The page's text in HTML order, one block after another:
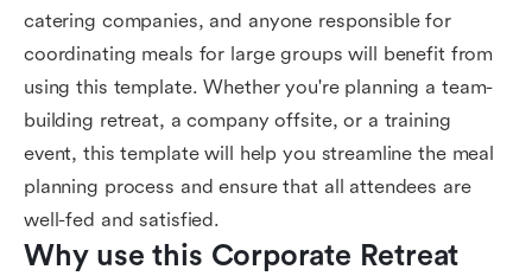
catering companies, and anyone responsible for
coordinating meals for large groups will benefit from
using this template. Whether you're planning a team-
building retreat, a company offsite, or a training
event, this template will help you streamline the meal
planning process and ensure that all attendees are
well-fed and satisfied.
Why use this Corporate Retreat